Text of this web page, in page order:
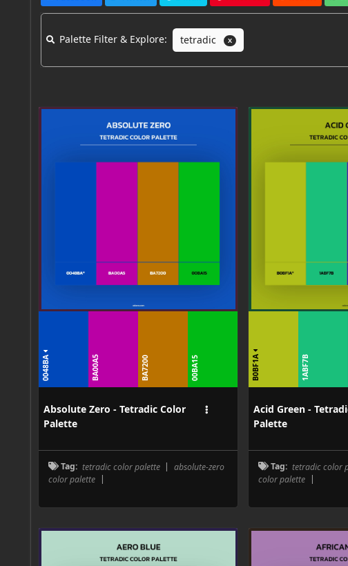
Palette Filter & Explore: tetradic X
0048BA BA00A5 BA7200 00BA15
Absolute Zero - Tetradic Color
Palette
Tag: tetradic color palette | absolute-zero
color palette |
B0BF1A 1ABF7B
Acid Green -
Palette
Tag: tetradic color
color palette |